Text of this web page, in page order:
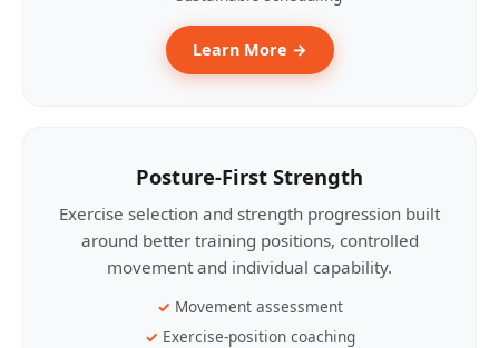
Learn More →
Posture-First Strength
Exercise selection and strength progression built
around better training positions, controlled
movement and individual capability.
Movement assessment
Exercise-position coaching